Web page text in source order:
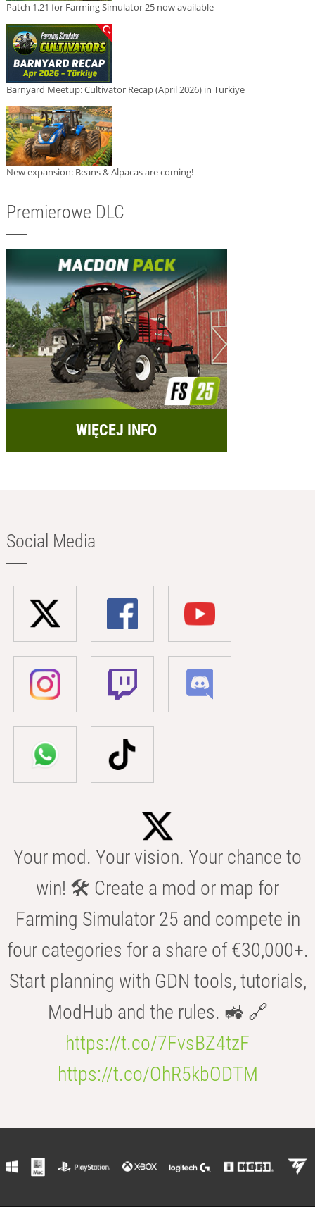
Patch 1.21 for Farming Simulator 25 now available
Barnyard Meetup: Cultivator Recap (April 2026) in Türkiye
New expansion: Beans & Alpacas are coming!
Premierowe DLC
WIĘCEJ INFO
Social Media
Your mod. Your vision. Your chance to
win! 🛠️ Create a mod or map for
Farming Simulator 25 and compete in
four categories for a share of €30,000+.
Start planning with GDN tools, tutorials,
ModHub and the rules. 🚜 🔗
https://t.co/7FvsBZ4tzF
https://t.co/OhR5kbODTM